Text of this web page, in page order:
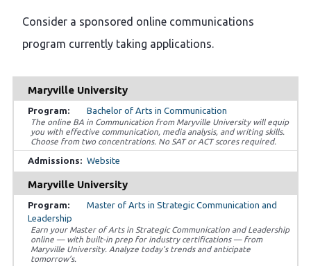
Consider a sponsored online communications
program currently taking applications.
Maryville University
Bachelor of Arts in Communication
The online BA in Communication from Maryville University will equip
you with effective communication, media analysis, and writing skills.
Choose from two concentrations. No SAT or ACT scores required.
Website
Maryville University
Master of Arts in Strategic Communication and
Leadership
Earn your Master of Arts in Strategic Communication and Leadership
online — with built-in prep for industry certifications — from
Maryville University. Analyze today’s trends and anticipate
tomorrow’s.